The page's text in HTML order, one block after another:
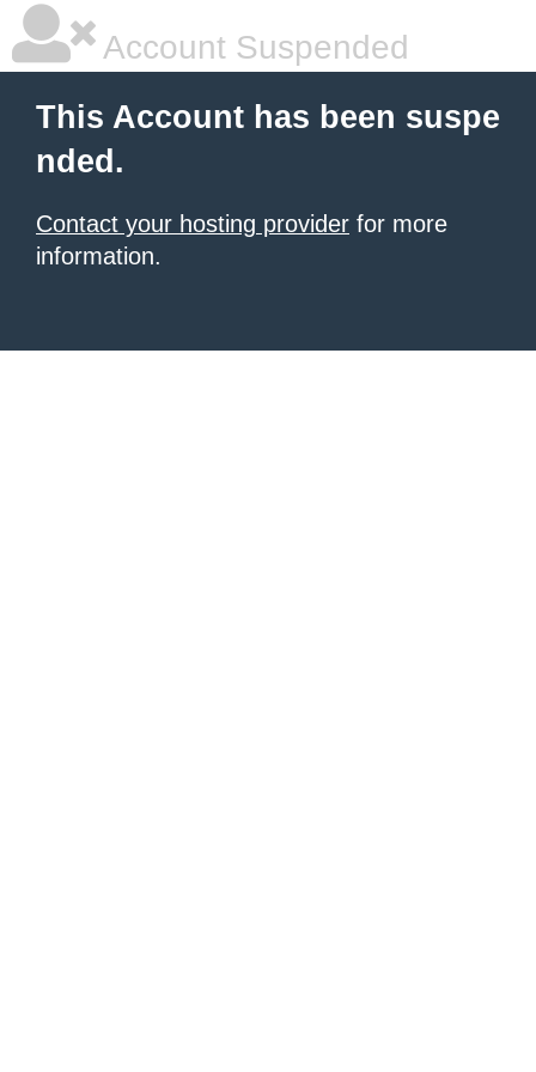
Account Suspended
This Account has been suspe
nded.
Contact your hosting provider for more
information.